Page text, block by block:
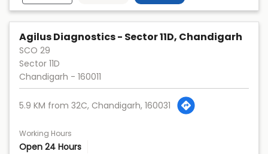
Agilus Diagnostics - Sector 11D, Chandigarh
SCO 29
Sector 11D
Chandigarh - 160011
5.9 KM from 32C, Chandigarh, 160031
Working Hours
Open 24 Hours